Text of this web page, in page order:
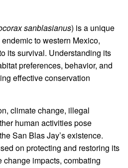
sanblasianus) is a unique
to western Mexico,
its survival. Understanding its
preferences, behavior, and
effective conservation
climate change, illegal
human activities pose
San Blas Jay’s existence.
on protecting and restoring its
impacts, combating